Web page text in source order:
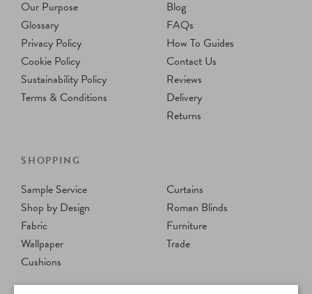
Our Purpose
Glossary
Privacy Policy
Cookie Policy
Sustainability Policy
Terms & Conditions
Blog
FAQs
How To Guides
Contact Us
Reviews
Delivery
Returns
SHOPPING
Sample Service
Shop by Design
Fabric
Wallpaper
Cushions
Curtains
Roman Blinds
Furniture
Trade